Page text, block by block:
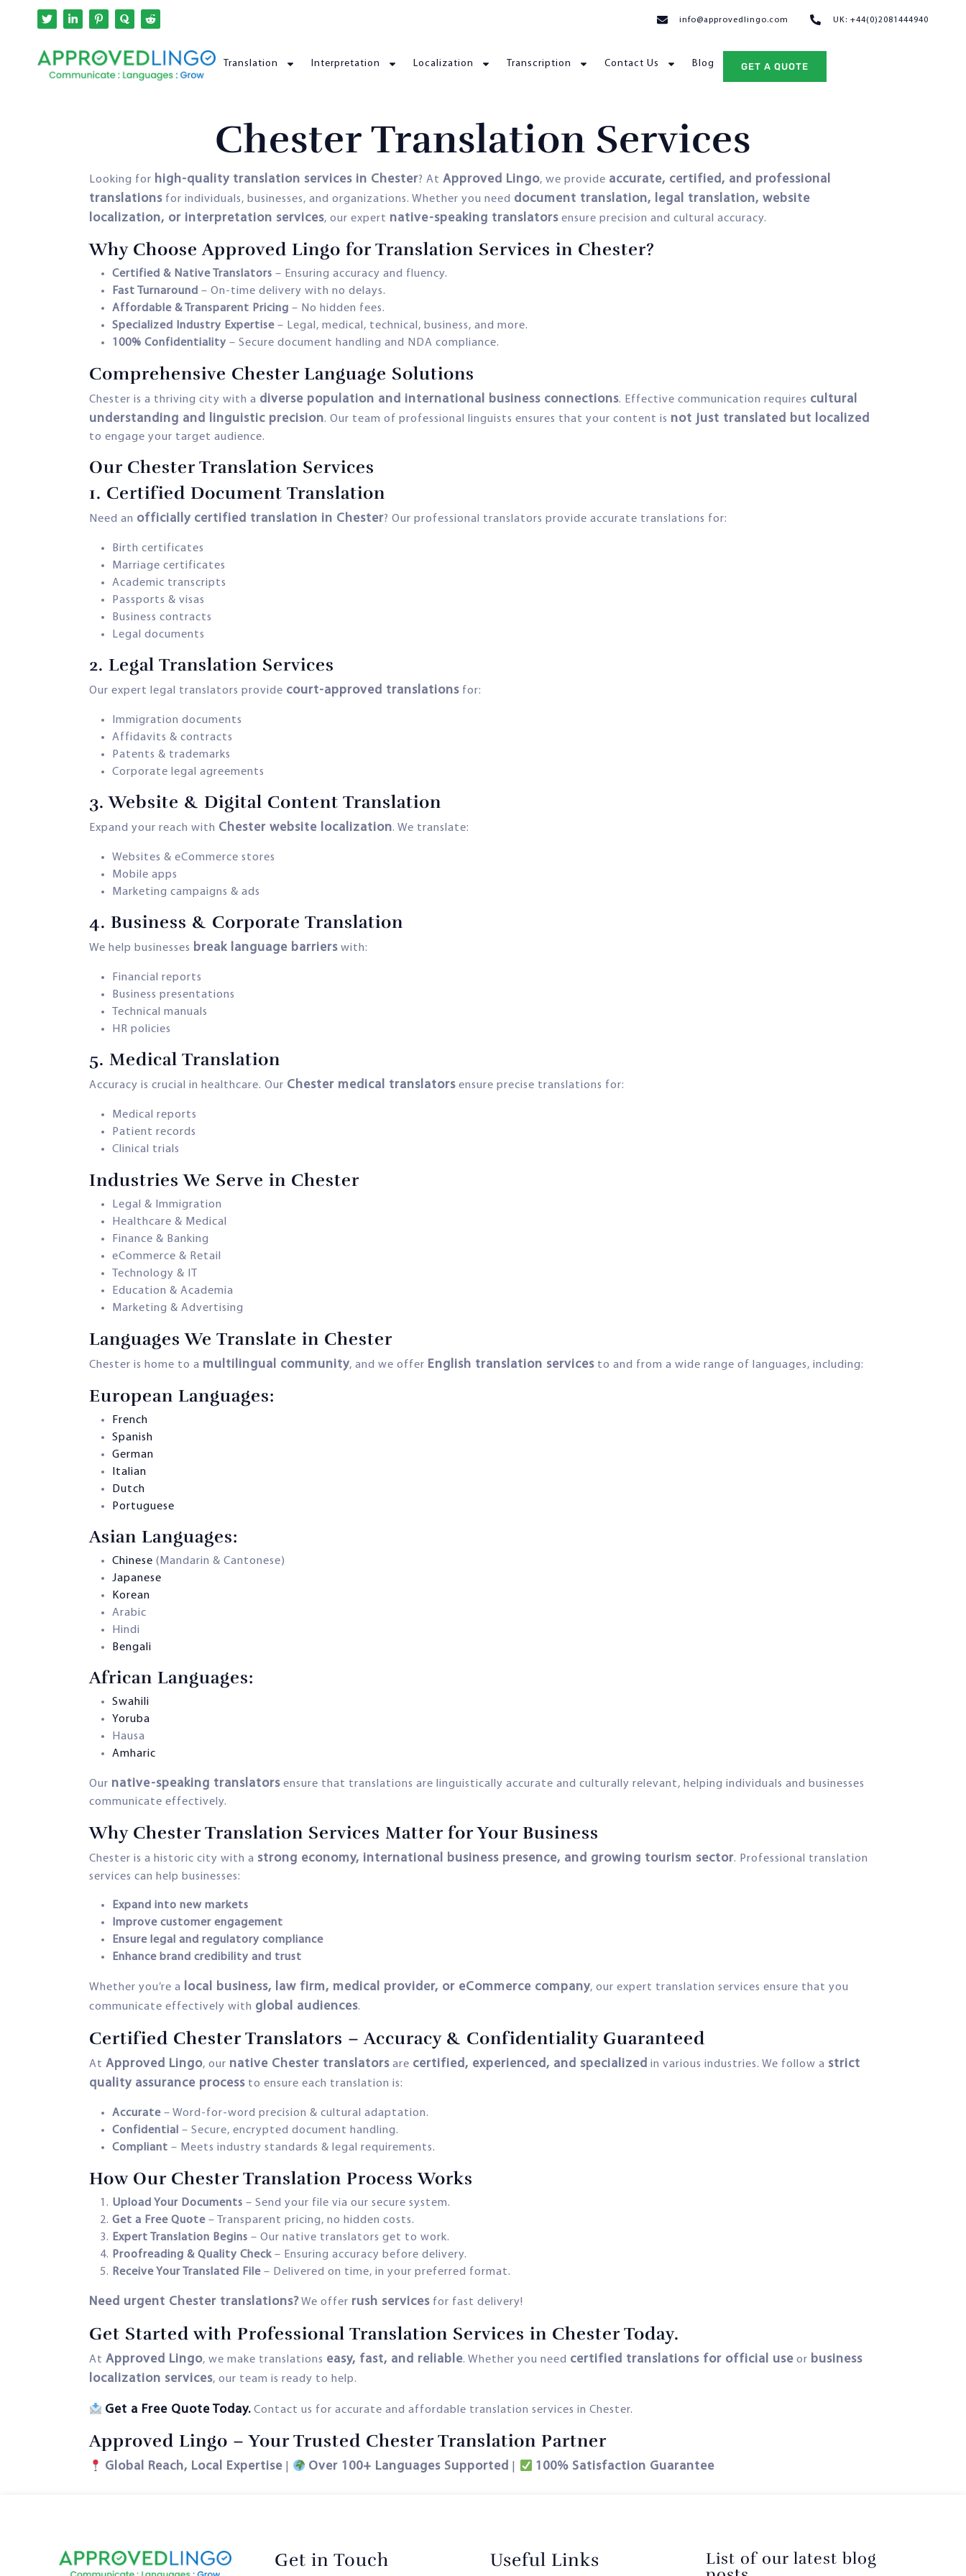
info@approvedlingo.com UK: +44(0)2081444940
Translation Interpretation Localization Transcription Contact Us Blog GET A QUOTE
Chester Translation Services
Looking for high-quality translation services in Chester? At Approved Lingo, we provide accurate, certified, and professional
translations for individuals, businesses, and organizations. Whether you need document translation, legal translation, website
localization, or interpretation services, our expert native-speaking translators ensure precision and cultural accuracy.
Why Choose Approved Lingo for Translation Services in Chester?
Certified & Native Translators – Ensuring accuracy and fluency.
Fast Turnaround – On-time delivery with no delays.
Affordable & Transparent Pricing – No hidden fees.
Specialized Industry Expertise – Legal, medical, technical, business, and more.
100% Confidentiality – Secure document handling and NDA compliance.
Comprehensive Chester Language Solutions
Chester is a thriving city with a diverse population and international business connections. Effective communication requires cultural
understanding and linguistic precision. Our team of professional linguists ensures that your content is not just translated but localized
to engage your target audience.
Our Chester Translation Services
1. Certified Document Translation
Need an officially certified translation in Chester? Our professional translators provide accurate translations for:
Birth certificates
Marriage certificates
Academic transcripts
Passports & visas
Business contracts
Legal documents
2. Legal Translation Services
Our expert legal translators provide court-approved translations for:
Immigration documents
Affidavits & contracts
Patents & trademarks
Corporate legal agreements
3.Website & Digital Content Translation
Expand your reach with Chester website localization. We translate:
Websites & eCommerce stores
Mobile apps
Marketing campaigns & ads
4. Business & Corporate Translation
We help businesses break language barriers with:
Financial reports
Business presentations
Technical manuals
HR policies
5. Medical Translation
Accuracy is crucial in healthcare. Our Chester medical translators ensure precise translations for:
Medical reports
Patient records
Clinical trials
Industries We Serve in Chester
Legal & Immigration
Healthcare & Medical
Finance & Banking
eCommerce & Retail
Technology & IT
Education & Academia
Marketing & Advertising
Languages We Translate in Chester
Chester is home to a multilingual community, and we offer English translation services to and from a wide range of languages, including:
European Languages:
French
Spanish
German
Italian
Dutch
Portuguese
Asian Languages:
Chinese (Mandarin & Cantonese)
Japanese
Korean
Arabic
Hindi
Bengali
African Languages:
Swahili
Yoruba
Hausa
Amharic
Our native-speaking translators ensure that translations are linguistically accurate and culturally relevant, helping individuals and businesses
communicate effectively.
Why Chester Translation Services Matter for Your Business
Chester is a historic city with a strong economy, international business presence, and growing tourism sector. Professional translation
services can help businesses:
Expand into new markets
Improve customer engagement
Ensure legal and regulatory compliance
Enhance brand credibility and trust
Whether you’re a local business, law firm, medical provider, or eCommerce company, our expert translation services ensure that you
communicate effectively with global audiences.
Certified Chester Translators – Accuracy & Confidentiality Guaranteed
At Approved Lingo, our native Chester translators are certified, experienced, and specialized in various industries. We follow a strict
quality assurance process to ensure each translation is:
Accurate – Word-for-word precision & cultural adaptation.
Confidential – Secure, encrypted document handling.
Compliant – Meets industry standards & legal requirements.
How Our Chester Translation Process Works
Upload Your Documents – Send your file via our secure system.
Get a Free Quote – Transparent pricing, no hidden costs.
Expert Translation Begins – Our native translators get to work.
Proofreading & Quality Check – Ensuring accuracy before delivery.
Receive Your Translated File – Delivered on time, in your preferred format.
Need urgent Chester translations?We offer rush services for fast delivery!
Get Started with Professional Translation Services in Chester Today.
At Approved Lingo, we make translations easy, fast, and reliable. Whether you need certified translations for official use or business
localization services, our team is ready to help.
Get a Free Quote Today. Contact us for accurate and affordable translation services in Chester.
Approved Lingo – Your Trusted Chester Translation Partner
Global Reach, Local Expertise Over 100+ Languages Supported 100% Satisfaction Guarantee
Get in Touch Useful Links
List of our latest blog